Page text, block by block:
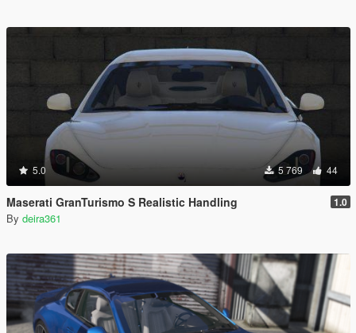
5.0 5 769 44
Maserati GranTurismo S Realistic Handling 1.0
By deira361